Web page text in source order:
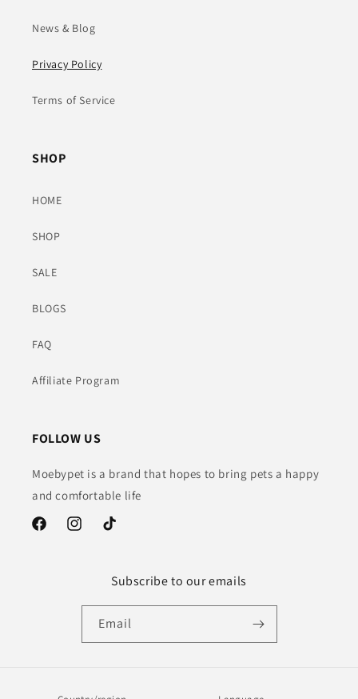
News & Blog
Privacy Policy
Terms of Service
SHOP
HOME
SHOP
SALE
BLOGS
FAQ
Affiliate Program
FOLLOW US
Moebypet is a brand that hopes to bring pets a happy
and comfortable life
FacebookInstagramTikTok
Subscribe to our emails
Email